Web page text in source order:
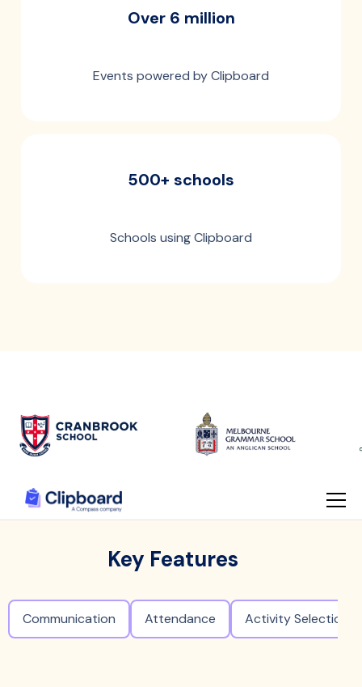
Over 6 million
Events powered by Clipboard
500+ schools
Schools using Clipboard
Key Features
Communication Attendance Activity Selection